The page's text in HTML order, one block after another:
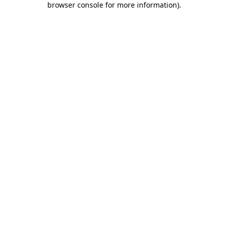
browser console for more information).